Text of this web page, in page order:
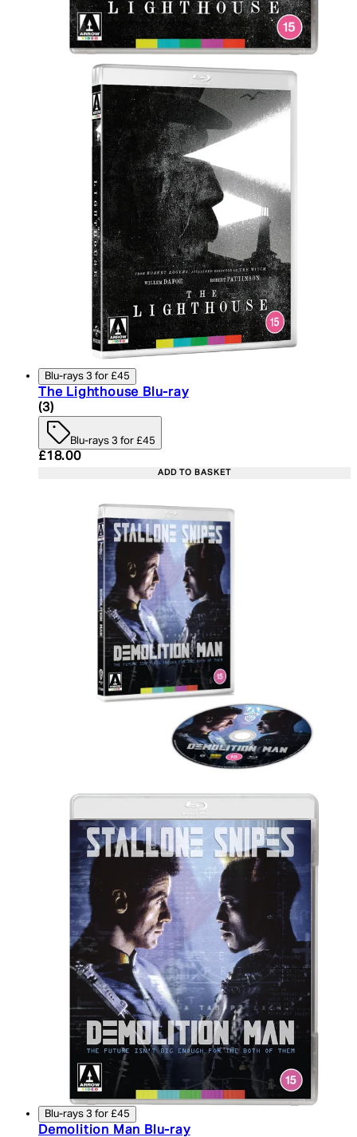
Blu-rays 3 for £45
The Lighthouse Blu-ray
5 star rating based on 3 reviews
(3)
Blu-rays 3 for £45
Current price: £18.00. Recommended Retail
£18.00
ADD TO BASKET
Blu-rays 3 for £45
Demolition Man Blu-ray